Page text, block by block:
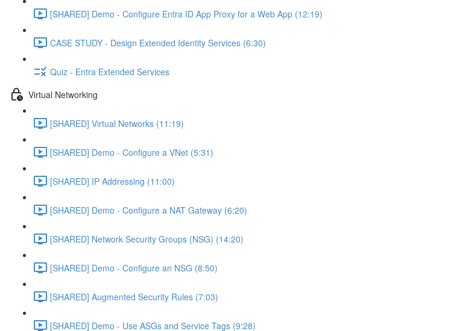
[SHARED] Demo - Configure Entra ID App Proxy for a Web App (12:19)
CASE STUDY - Design Extended Identity Services (6:30)
Quiz - Entra Extended Services
Virtual Networking
[SHARED] Virtual Networks (11:19)
[SHARED] Demo - Configure a VNet (5:31)
[SHARED] IP Addressing (11:00)
[SHARED] Demo - Configure a NAT Gateway (6:20)
[SHARED] Network Security Groups (NSG) (14:20)
[SHARED] Demo - Configure an NSG (8:50)
[SHARED] Augmented Security Rules (7:03)
[SHARED] Demo - Use ASGs and Service Tags (9:28)